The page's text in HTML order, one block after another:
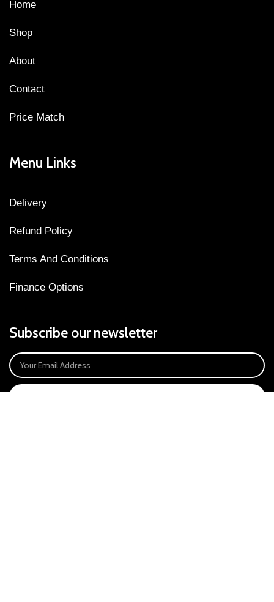
Home
Shop
About
Contact
Price Match
Menu Links
Delivery
Refund Policy
Terms And Conditions
Finance Options
Subscribe our newsletter